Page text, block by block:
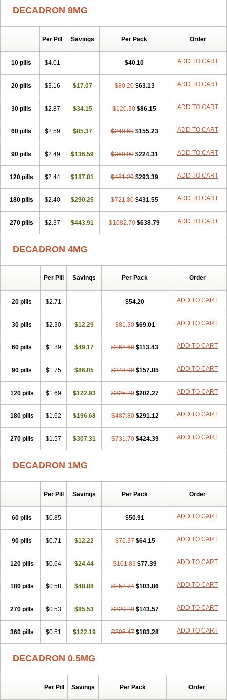
Bisuo ds Bralifex plus Brulin
Cresophene D-cort Decadronal Decafos Decalona
Decamin
Decortil Deksamet
Deksametazonas
Deltafluorene
Desamix neomicina Desashock Dexa Dexa-ct Dexa-sine
Dexabene
Dexabeta Dexachel Dexacip Dexacol
Dexacollyre
Dexafree Dexafrin Dexagalen Dexagel
Dexagent-ophthal
Dexagenta
Dexagrane Dexahexal
Dexalergin Dexalin Dexalocal Dexalone Dexaltin Dexamed
Dexamedis
Dexamedium Dexamedix Dexamedron
Dexameral
Dexamethasonum
Dexamethazon Dexamin
Dexamono
Dexamycin
Dexamytrex Dexaméthasone Dexapolcort
Dexart Dexasalyl Dexasan Dexasel Dexasia Dexason Dexasone
Dexatat
Dexatil Dexaton Dexatotal Dexaval Dexaven
Dexavene
Dexmethsone Dexol 5 Dexon
Dexone
Dexone 5
Dexonium Dexpak Dexsol
Dextamine Dextasone Dispadex comp Diuredem Diurizone
Dm solone
Duphacort Eta biocortilen Etacortilen Etason
Eucaryl
Gyno dexacort Hexadecadrol
Kloramixin d Käärmepakkaus Lanadexon Licodexon
Limethason
Mediamethasone
Mephameson
Mephamesone
Meradexon Merind Mesadoron Metadaxan Metax Methaderm
Millicortenol Molacort Monodex Multibio Mymethasone
Naquadem
Opticorten
Optidex t Oradexon Oregan Orgadrone
Ozurdex
Perazone Pet derm Phonal spray Pms-dexamethasone
Prednisolon f
Pritacort Ramidex Rapidexon Rapison
Ronic
Teikason
Terracortril Thilodexine Tiacil Tobradex
Tobrasone
Totocortin Trimedexil Trofinan Tuttozem Unidex Unidexa Vetacort
Vetodexin
Visualin Visumetazone Voalla Voreen
Vorenvet
DECADRON 8MG
Per Pill Savings Per Pack Order
10 pills $4.01 $40.10 ADD TO CART
20 pills $3.16 $17.07 $80.20 $63.13 ADD TO CART
30 pills $2.87 $34.15 $120.30 $86.15 ADD TO CART
60 pills $2.59 $85.37 $240.60 $155.23 ADD TO CART
90 pills $2.49 $136.59 $360.90 $224.31 ADD TO CART
120 pills $2.44 $187.81 $481.20 $293.39 ADD TO CART
180 pills $2.40 $290.25 $721.80 $431.55 ADD TO CART
270 pills $2.37 $443.91 $1082.70 $638.79 ADD TO CART
DECADRON 4MG
Per Pill Savings Per Pack Order
20 pills $2.71 $54.20 ADD TO CART
30 pills $2.30 $12.29 $81.30 $69.01 ADD TO CART
60 pills $1.89 $49.17 $162.60 $113.43 ADD TO CART
90 pills $1.75 $86.05 $243.90 $157.85 ADD TO CART
120 pills $1.69 $122.93 $325.20 $202.27 ADD TO CART
180 pills $1.62 $196.68 $487.80 $291.12 ADD TO CART
270 pills $1.57 $307.31 $731.70 $424.39 ADD TO CART
DECADRON 1MG
Per Pill Savings Per Pack Order
60 pills $0.85 $50.91 ADD TO CART
90 pills $0.71 $12.22 $76.37 $64.15 ADD TO CART
120 pills $0.64 $24.44 $101.83 $77.39 ADD TO CART
180 pills $0.58 $48.88 $152.74 $103.86 ADD TO CART
270 pills $0.53 $85.53 $229.10 $143.57 ADD TO CART
360 pills $0.51 $122.19 $305.47 $183.28 ADD TO CART
DECADRON 0.5MG
Per Pill Savings Per Pack Order